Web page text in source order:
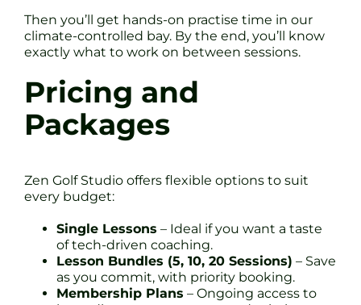
Then you’ll get hands-on practise time in our
climate-controlled bay. By the end, you’ll know
exactly what to work on between sessions.
Pricing and
Packages
Zen Golf Studio offers flexible options to suit
every budget:
Single Lessons – Ideal if you want a taste
of tech-driven coaching.
Lesson Bundles (5, 10, 20 Sessions) – Save
as you commit, with priority booking.
Membership Plans – Ongoing access to